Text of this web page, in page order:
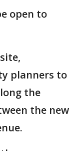
open to
planners to
the
the new